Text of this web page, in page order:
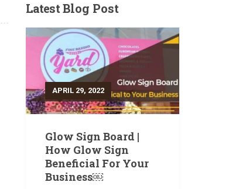
LatestBlog Post
APRIL 29, 2022
Glow Sign Board |
How Glow Sign
Beneficial For Your
Business￼